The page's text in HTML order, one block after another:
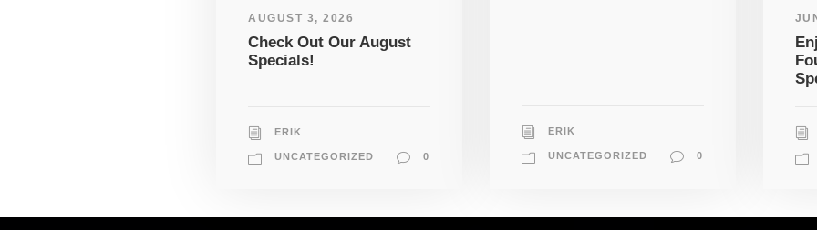
AUGUST 3, 2026
Check Out Our August
Specials!
ERIK
UNCATEGORIZED 0
ERIK
UNCATEGORIZED 0